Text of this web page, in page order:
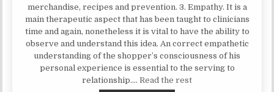
merchandise, recipes and prevention. 3. Empathy. It is a
main therapeutic aspect that has been taught to clinicians
time and again, nonetheless it is vital to have the ability to
observe and understand this idea. An correct empathetic
understanding of the shopper’s consciousness of his
personal experience is essential to the serving to
relationship.… Read the rest